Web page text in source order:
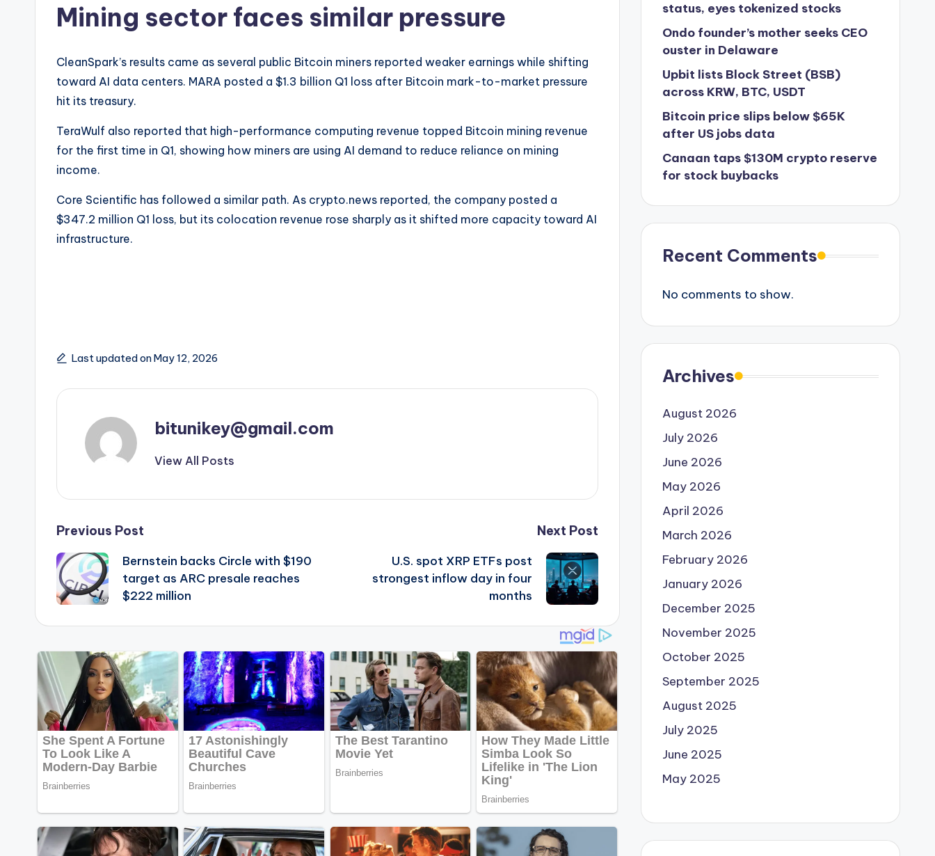
Mining sector faces similar pressure
CleanSpark’s results came as several public Bitcoin miners reported weaker earnings while shifting
toward AI data centers. MARA posted a $1.3 billion Q1 loss after Bitcoin mark-to-market pressure
hit its treasury.
TeraWulf also reported that high-performance computing revenue topped Bitcoin mining revenue
for the first time in Q1, showing how miners are using AI demand to reduce reliance on mining
income.
Core Scientific has followed a similar path. As crypto.news reported, the company posted a
$347.2 million Q1 loss, but its colocation revenue rose sharply as it shifted more capacity toward AI
infrastructure.
Last updated on May 12, 2026
bitunikey@gmail.com
View All Posts
Post
navigation
Previous Post
Bernstein backs Circle with $190
target as ARC presale reaches
$222 million
Next Post
U.S. spot XRP ETFs post
strongest inflow day in four
months
status, eyes tokenized stocks
Ondo founder’s mother seeks CEO
ouster in Delaware
Upbit lists Block Street (BSB)
across KRW, BTC, USDT
Bitcoin price slips below $65K
after US jobs data
Canaan taps $130M crypto reserve
for stock buybacks
Recent Comments
No comments to show.
Archives
August 2026
July 2026
June 2026
May 2026
April 2026
March 2026
February 2026
January 2026
December 2025
November 2025
October 2025
September 2025
August 2025
July 2025
June 2025
May 2025